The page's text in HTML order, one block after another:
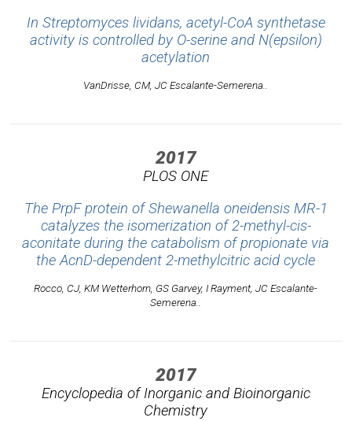
In Streptomyces lividans, acetyl-CoA synthetase
activity is controlled by O-serine and N(epsilon)
acetylation
VanDrisse, CM, JC Escalante-Semerena..
2017
PLOS ONE
The PrpF protein of Shewanella oneidensis MR-1
catalyzes the isomerization of 2-methyl-cis-
aconitate during the catabolism of propionate via
the AcnD-dependent 2-methylcitric acid cycle
Rocco, CJ, KM Wetterhorn, GS Garvey, I Rayment, JC Escalante-
Semerena..
2017
Encyclopedia of Inorganic and Bioinorganic
Chemistry